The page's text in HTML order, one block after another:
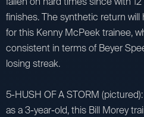
finishes. The synthetic return
for this Kenny McPeek trainee,
consistent in terms of Beyer
losing streak.
5-HUSH OF A STORM
as a 3-year-old, this Bill Morey